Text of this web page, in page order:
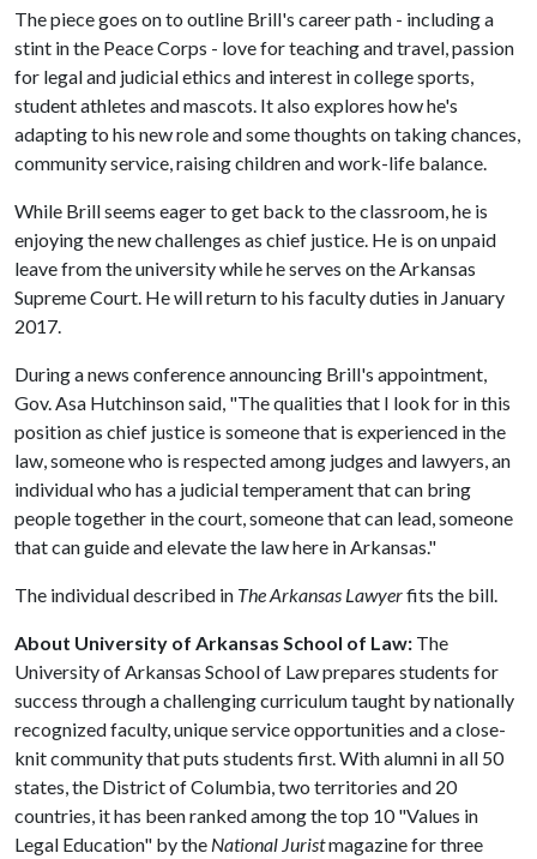
The piece goes on to outline Brill's career path - including a
stint in the Peace Corps - love for teaching and travel, passion
for legal and judicial ethics and interest in college sports,
student athletes and mascots. It also explores how he's
adapting to his new role and some thoughts on taking chances,
community service, raising children and work-life balance.
While Brill seems eager to get back to the classroom, he is
enjoying the new challenges as chief justice. He is on unpaid
leave from the university while he serves on the Arkansas
Supreme Court. He will return to his faculty duties in January
2017.
During a news conference announcing Brill's appointment,
Gov. Asa Hutchinson said, "The qualities that I look for in this
position as chief justice is someone that is experienced in the
law, someone who is respected among judges and lawyers, an
individual who has a judicial temperament that can bring
people together in the court, someone that can lead, someone
that can guide and elevate the law here in Arkansas."
The individual described in The Arkansas Lawyerfits the bill.
About University of Arkansas School of Law: The
University of Arkansas School of Law prepares students for
success through a challenging curriculum taught by nationally
recognized faculty, unique service opportunities and a close-
knit community that puts students first. With alumni in all 50
states, the District of Columbia, two territories and 20
countries, it has been ranked among the top 10 "Values in
Legal Education" by the National Juristmagazine for three